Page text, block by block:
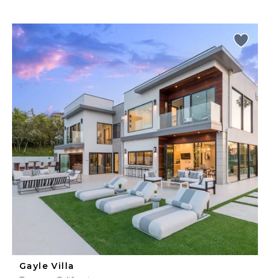
Gayle Villa